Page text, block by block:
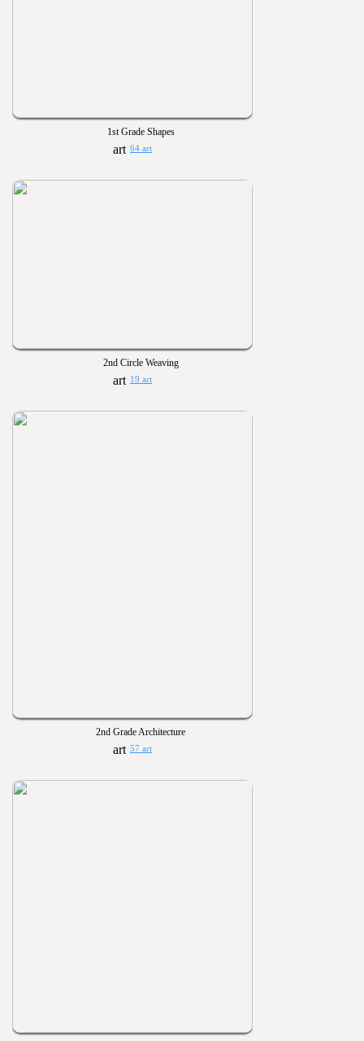
1st Grade Shapes
64 art
2nd Circle Weaving
19 art
2nd Grade Architecture
57 art